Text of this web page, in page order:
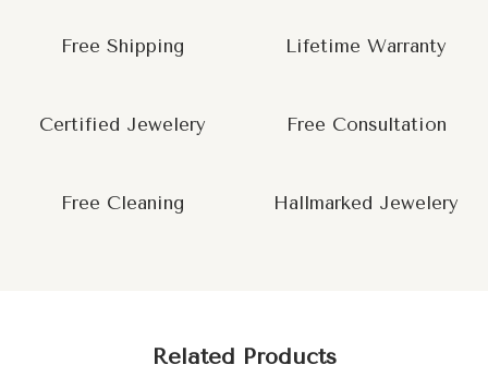
Free Shipping Lifetime Warranty
Certified Jewelery Free Consultation
Free Cleaning Hallmarked Jewelery
Related Products